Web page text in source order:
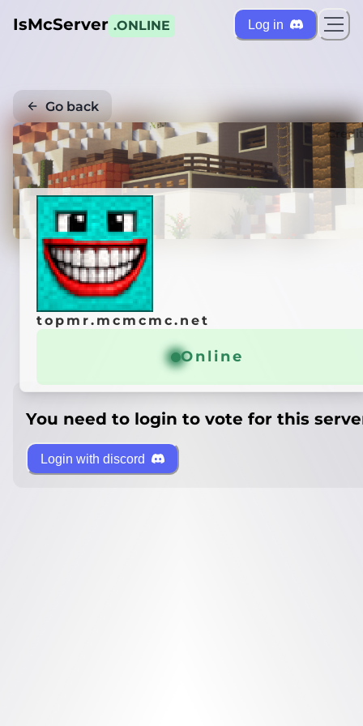
IsMcServer .ONLINE Log in
Go back
topmr.mcmcmc.net
Online
You need to login to vote for this
Login with discord